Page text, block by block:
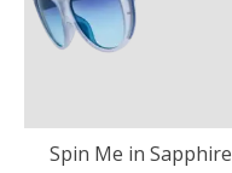
Spin Me in Sapphire